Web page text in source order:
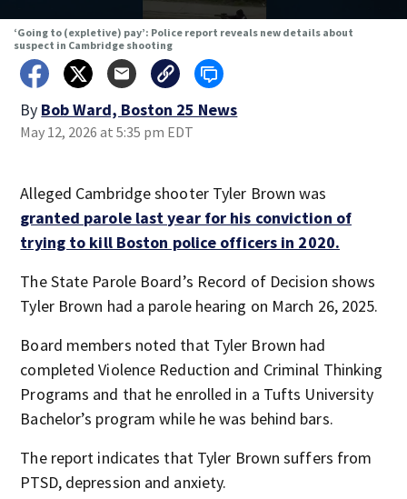
‘Going to (expletive) pay’: Police report reveals new details about
suspect in Cambridge shooting
By Bob Ward, Boston 25 News
May 12, 2026 at 5:35 pm EDT
Alleged Cambridge shooter Tyler Brown was
granted parole last year for his conviction of
trying to kill Boston police officers in 2020.
The State Parole Board’s Record of Decision shows
Tyler Brown had a parole hearing on March 26, 2025.
Board members noted that Tyler Brown had
completed Violence Reduction and Criminal Thinking
Programs and that he enrolled in a Tufts University
Bachelor’s program while he was behind bars.
The report indicates that Tyler Brown suffers from
PTSD, depression and anxiety.